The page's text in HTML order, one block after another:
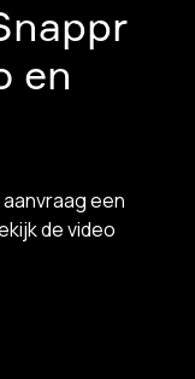
en
een
de video